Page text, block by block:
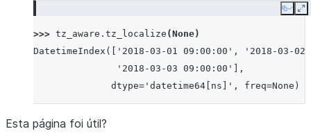
Copy
>>> tz_aware . tz_localize (None)
DatetimeIndex(['2018-03-01 09:00:00', '2018-03-
               '2018-03-03 09:00:00'],
              dtype='datetime64[ns]', freq=None)
Esta página foi útil?